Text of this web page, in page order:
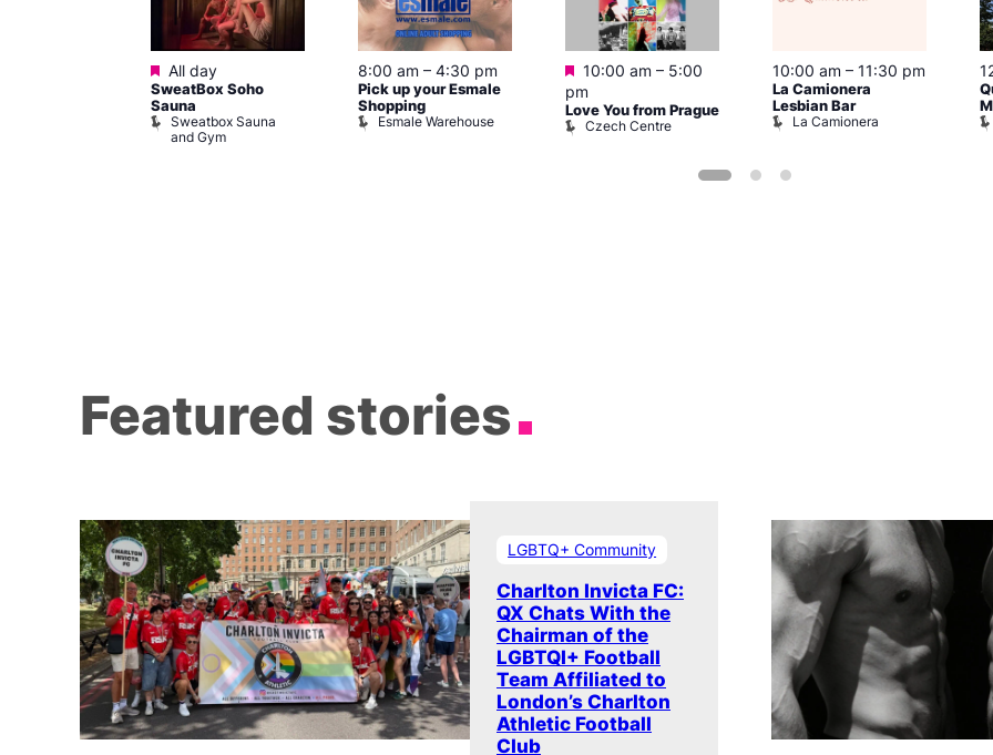
Featured
All day
SweatBox Soho
Sauna
Sweatbox Sauna
and Gym
8:00 am – 4:30 pm
Pick up your Esmale
Shopping
Esmale Warehouse
Featured
10:00 am – 5:00
pm
Love You from Prague
Czech Centre
10:00 am – 11:30 pm
La Camionera
Lesbian Bar
La Camionera
Featured stories
LGBTQ+ Community
Charlton Invicta FC:
QX Chats With the
Chairman of the
LGBTQI+ Football
Team Affiliated to
London’s Charlton
Athletic Football
Club